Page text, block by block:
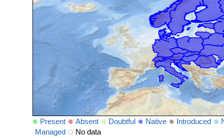
Present Absent Doubtful Native Introduced
Managed
No data